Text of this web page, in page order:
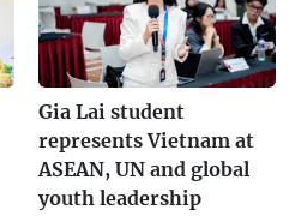
Gia Lai student
represents Vietnam at
ASEAN, UN and global
youth leadership